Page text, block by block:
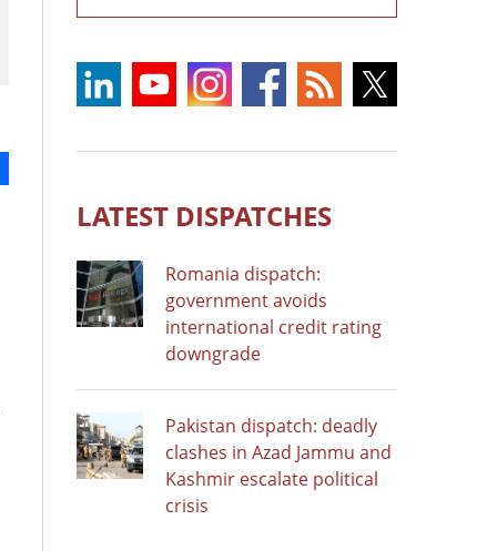
LATEST DISPATCHES
Romania dispatch:
government avoids
international credit rating
downgrade
Pakistan dispatch: deadly
clashes in Azad Jammu and
Kashmir escalate political
crisis